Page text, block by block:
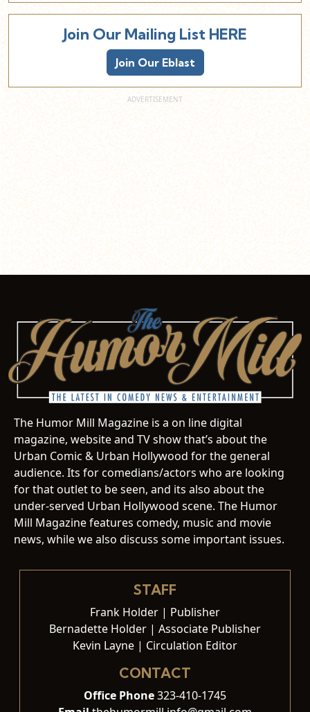
Join Our Mailing List HERE
Join Our Eblast
The Humor Mill Magazine is a on line digital
magazine, website and TV show that’s about the
Urban Comic & Urban Hollywood for the general
audience. Its for comedians/actors who are looking
for that outlet to be seen, and its also about the
under-served Urban Hollywood scene. The Humor
Mill Magazine features comedy, music and movie
news, while we also discuss some important issues.
STAFF
Frank Holder | Publisher
Bernadette Holder | Associate Publisher
Kevin Layne | Circulation Editor
CONTACT
Office Phone323-410-1745